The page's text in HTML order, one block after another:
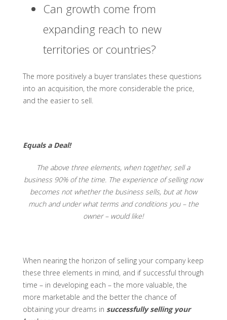
Can growth come from
expanding reach to new
territories or countries?
The more positively a buyer translates these questions
into an acquisition, the more considerable the price,
and the easier to sell.
Equals a Deal!
The above three elements, when together, sell a
business 90% of the time. The experience of selling now
becomes not whether the business sells, but at how
much and under what terms and conditions you – the
owner – would like!
When nearing the horizon of selling your company keep
these three elements in mind, and if successful through
time – in developing each – the more valuable, the
more marketable and the better the chance of
obtaining your dreams in successfully selling your